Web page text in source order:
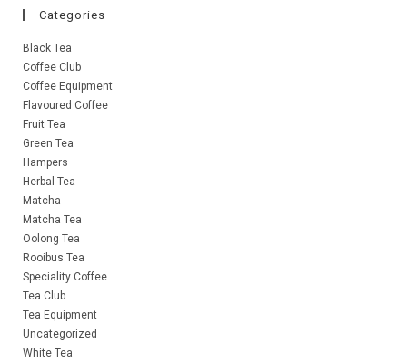
Categories
Black Tea
Coffee Club
Coffee Equipment
Flavoured Coffee
Fruit Tea
Green Tea
Hampers
Herbal Tea
Matcha
Matcha Tea
Oolong Tea
Rooibus Tea
Speciality Coffee
Tea Club
Tea Equipment
Uncategorized
White Tea